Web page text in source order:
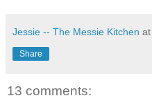
Jessie -- The Messie Kitchen at
Share
13 comments: